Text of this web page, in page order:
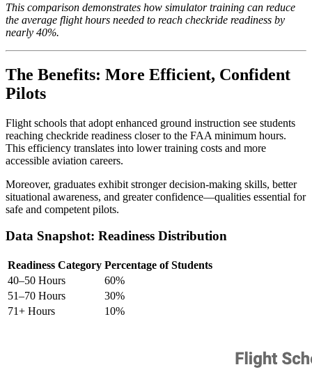
This comparison demonstrates how simulator training can reduce
the average flight hours needed to reach checkride readiness by
nearly 40%.
The Benefits: More Efficient, Confident
Pilots
Flight schools that adopt enhanced ground instruction see students
reaching checkride readiness closer to the FAA minimum hours.
This efficiency translates into lower training costs and more
accessible aviation careers.
Moreover, graduates exhibit stronger decision-making skills, better
situational awareness, and greater confidence—qualities essential for
safe and competent pilots.
Data Snapshot: Readiness Distribution
Readiness Category Percentage of Students
40–50 Hours
60%
51–70 Hours
30%
71+ Hours
10%